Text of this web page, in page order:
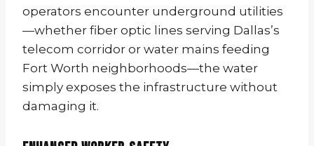
operators encounter underground utilities
—whether fiber optic lines serving Dallas’s
telecom corridor or water mains feeding
Fort Worth neighborhoods—the water
simply exposes the infrastructure without
damaging it.